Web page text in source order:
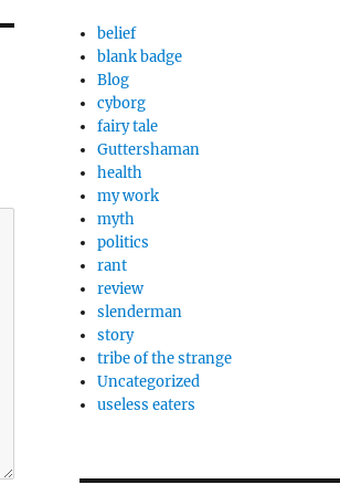
belief
blank badge
Blog
cyborg
fairy tale
Guttershaman
health
my work
myth
politics
rant
review
slenderman
story
tribe of the strange
Uncategorized
useless eaters